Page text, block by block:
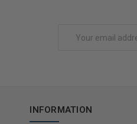
INFORMATION